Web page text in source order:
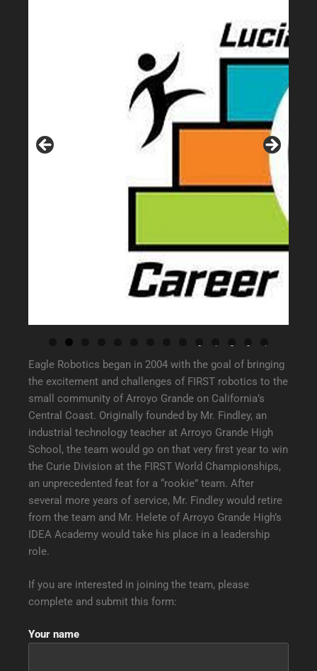
0 1 2 3
4
Eagle Robotics began in 2004 with the goal of bringing
the excitement and challenges of FIRST robotics to the
small community of Arroyo Grande on California’s
Central Coast. Originally founded by Mr. Findley, an
industrial technology teacher at Arroyo Grande High
School, the team would go on that very first year to win
the Curie Division at the FIRST World Championships,
an unprecedented feat for a “rookie” team. After
several more years of service, Mr. Findley would retire
from the team and Mr. Helete of Arroyo Grande High’s
IDEA Academy would take his place in a leadership
role.
If you are interested in joining the team, please
complete and submit this form:
Your name